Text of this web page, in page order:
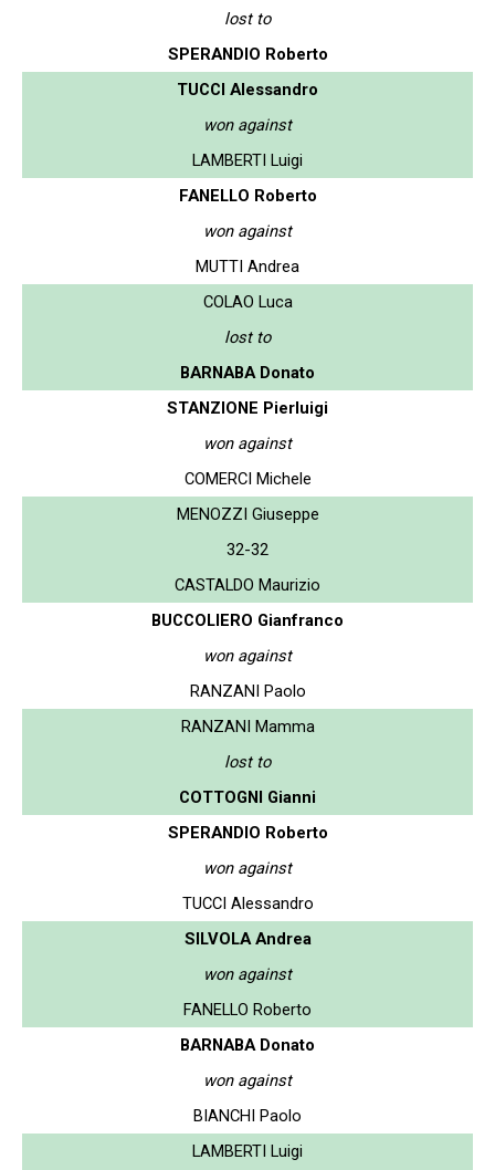
lost to
SPERANDIO Roberto
TUCCI Alessandro
won against
LAMBERTI Luigi
FANELLO Roberto
won against
MUTTI Andrea
COLAO Luca
lost to
BARNABA Donato
STANZIONE Pierluigi
won against
COMERCI Michele
MENOZZI Giuseppe
32-32
CASTALDO Maurizio
BUCCOLIERO Gianfranco
won against
RANZANI Paolo
RANZANI Mamma
lost to
COTTOGNI Gianni
SPERANDIO Roberto
won against
TUCCI Alessandro
SILVOLA Andrea
won against
FANELLO Roberto
BARNABA Donato
won against
BIANCHI Paolo
LAMBERTI Luigi